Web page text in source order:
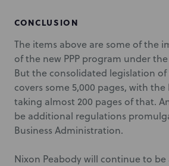
CONCLUSION
The items above are some of the
of the new PPP program under
But the consolidated legislation
covers some 5,000 pages, with
taking almost 200 pages of that.
be additional regulations
Business Administration.
Nixon Peabody will continue to